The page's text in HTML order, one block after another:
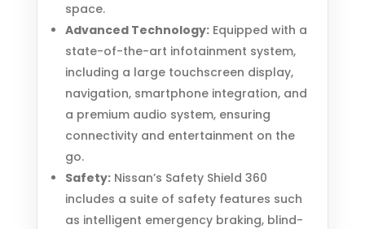
space.
Advanced Technology:Equipped with a
state-of-the-art infotainment system,
including a large touchscreen display,
navigation, smartphone integration, and
a premium audio system, ensuring
connectivity and entertainment on the
go.
Safety:Nissan’s Safety Shield 360
includes a suite of safety features such
as intelligent emergency braking, blind-